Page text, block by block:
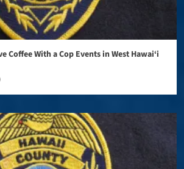
Coffee With a Cop Events in West Hawai‘i